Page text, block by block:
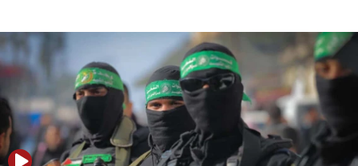
06:55
Palestinians attack Israeli civilians who
accidentally entered Jenin in Samaria
06:50
Uganda approves troop deployment to Gaza
06:25